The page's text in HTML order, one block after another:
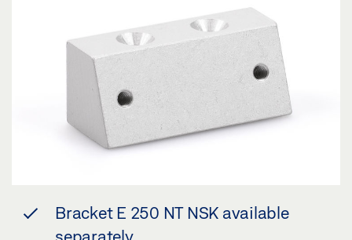
Bracket E 250 NT NSK available
separately